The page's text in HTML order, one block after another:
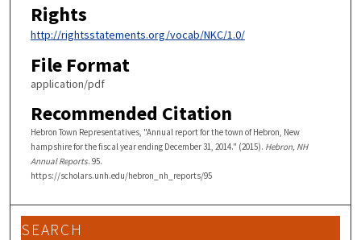
Rights
http://rightsstatements.org/vocab/NKC/1.0/
File Format
application/pdf
Recommended Citation
Hebron Town Representatives, "Annual report for the town of Hebron, New
hampshire for the fiscal year ending December 31, 2014." (2015). Hebron, NH
Annual Reports. 95.
https://scholars.unh.edu/hebron_nh_reports/95
SEARCH